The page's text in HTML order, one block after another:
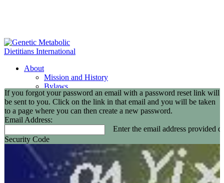
About
Mission and History
Bylaws
GMDI Committees
GMDI Awards
2026 Leadership Award Recipients
In Memoriam
GMDI 20th Anniversary
2026-2027 Board of Directors
Annual Buisness Meeting
Membership
Information and Benefits
Join GMDI
If you forgot your password an email with a password reset link will
be sent to you. Click on the link in that email and you will be taken
to a page where you can then create a new password.
Email Address:
Enter the email address provided
Security Code